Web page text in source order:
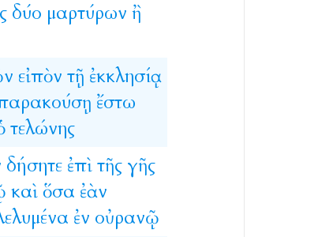
δύο μαρτύρων ἢ
εἰπὸν τῇ ἐκκλησίᾳ
ἔστω
τελώνης
δήσητε ἐπὶ τῆς γῆς
καὶ ὅσα ἐὰν
ἐν οὐρανῷ